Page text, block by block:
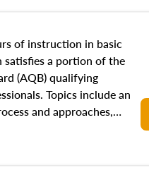
on real estate,
estate markets. The
theory and practice of
bias, fair housing, and
top of mind in an
of instruction in basic
satisfies a portion of the
(AQB) qualifying
Topics include an
and approaches,
and valuation
dive into location and